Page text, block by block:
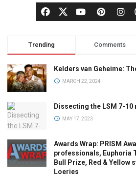
Trending Comments
Kelders van Geheime:
MARCH 22, 2024
Dissecting the LSM 7-10
MAY 17, 2023
Awards Wrap: PRISM
professionals, Euphoria
Bull Prize, Red & Yellow
Loeries